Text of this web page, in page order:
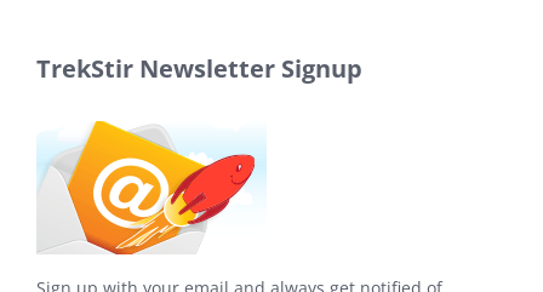
TrekStir Newsletter Signup